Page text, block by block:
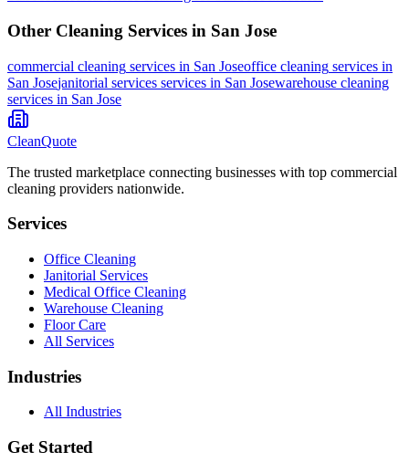
Other Cleaning Services in San Jose
commercial cleaning services in San Joseoffice cleaning services in
San Josejanitorial services services in San Josewarehouse cleaning
services in San Jose
CleanQuote
The trusted marketplace connecting businesses with top commercial
cleaning providers nationwide.
Services
Office Cleaning
Janitorial Services
Medical Office Cleaning
Warehouse Cleaning
Floor Care
All Services
Industries
All Industries
Get Started